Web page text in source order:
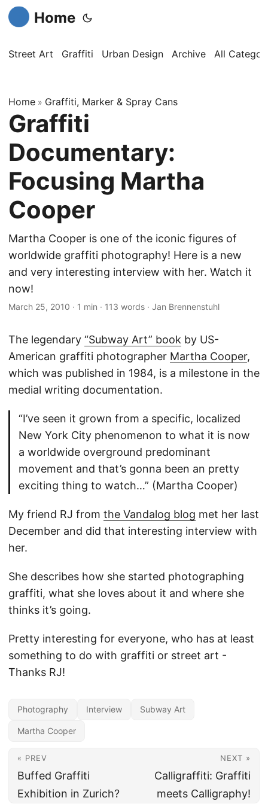
Home
Street Art Graffiti Urban Design Archive All
Home » Graffiti, Marker & Spray Cans
Graffiti
Documentary:
Focusing Martha
Cooper
Martha Cooper is one of the iconic figures of
worldwide graffiti photography! Here is a new
and very interesting interview with her. Watch it
now!
March 25, 2010 · 1 min · 113 words · Jan Brennenstuhl
The legendary “Subway Art” book by US-
American graffiti photographer Martha Cooper,
which was published in 1984, is a milestone in the
medial writing documentation.
“I’ve seen it grown from a specific, localized
New York City phenomenon to what it is now
a worldwide overground predominant
movement and that’s gonna been an pretty
exciting thing to watch…” (Martha Cooper)
My friend RJ from the Vandalog blog met her last
December and did that interesting interview with
her.
She describes how she started photographing
graffiti, what she loves about it and where she
thinks it’s going.
Pretty interesting for everyone, who has at least
something to do with graffiti or street art -
Thanks RJ!
Photography Interview Subway Art
Martha Cooper
« PREV
Buffed Graffiti
Exhibition in Zurich?
NEXT »
Calligraffiti: Graffiti
meets Calligraphy!